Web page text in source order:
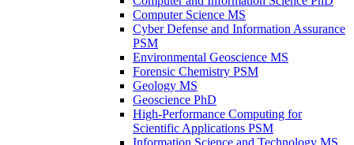
Computer Science MS
Cyber Defense and Information Assurance
PSM
Environmental Geoscience MS
Forensic Chemistry PSM
Geology MS
Geoscience PhD
High-​Performance Computing for
Scientific Applications PSM
Information Science and Technology MS